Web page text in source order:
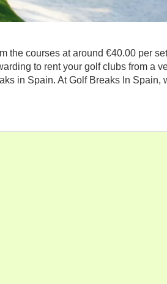
the courses at around €40.00 per
to rent your golf clubs from a
in Spain. At Golf Breaks In Spain,